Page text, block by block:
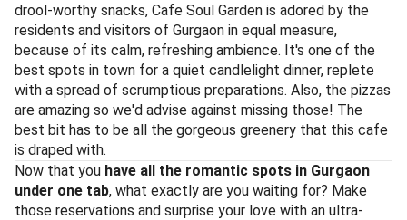
drool-worthy snacks, Cafe Soul Garden is adored by the
residents and visitors of Gurgaon in equal measure,
because of its calm, refreshing ambience. It's one of the
best spots in town for a quiet candlelight dinner, replete
with a spread of scrumptious preparations. Also, the pizzas
are amazing so we'd advise against missing those! The
best bit has to be all the gorgeous greenery that this cafe
is draped with.
Now that you have all the romantic spots in Gurgaon
under one tab, what exactly are you waiting for? Make
those reservations and surprise your love with an ultra-